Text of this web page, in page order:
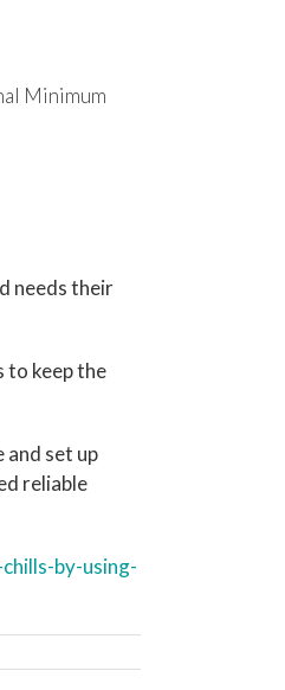
Minimum
needs their
to keep the
and set up
reliable
by-using-